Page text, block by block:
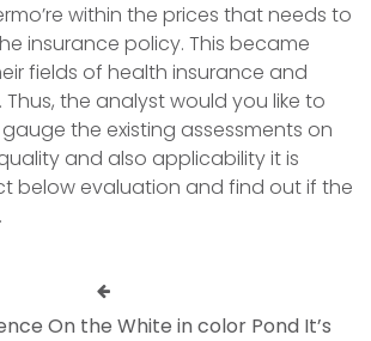
within the prices that needs to
insurance policy. This became
fields of health insurance and
the analyst would you like to
the existing assessments on
and also applicability it is
below evaluation and find out if the
On the White in color Pond It’s